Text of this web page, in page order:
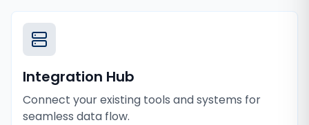
Integration Hub
Connect your existing tools and systems for
seamless data flow.